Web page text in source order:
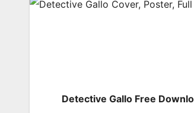
Detective Gallo Free